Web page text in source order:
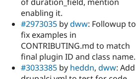
enabling it.
#2973035 bydww: Followup to
fix examples in
CONTRIBUTING.md to match
final plugin ID and class name.
#3033385 by heddn, dww: Add